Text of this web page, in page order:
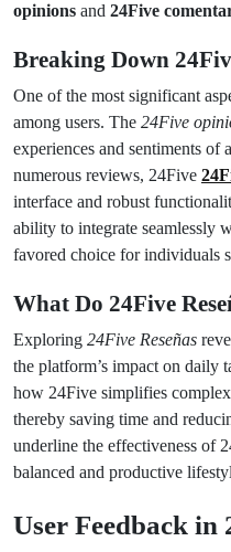
opinions and 24Five
Breaking Down
One of the most significant
among users. The 24Five
experiences and sentiments of
numerous reviews, 24Five
interface and robust
ability to integrate seamlessly
favored choice for individuals
What Do 24Five
Exploring 24Five Reseñas
the platform’s impact on daily
how 24Five simplifies complex
thereby saving time and
underline the effectiveness of
balanced and productive
User Feedback in